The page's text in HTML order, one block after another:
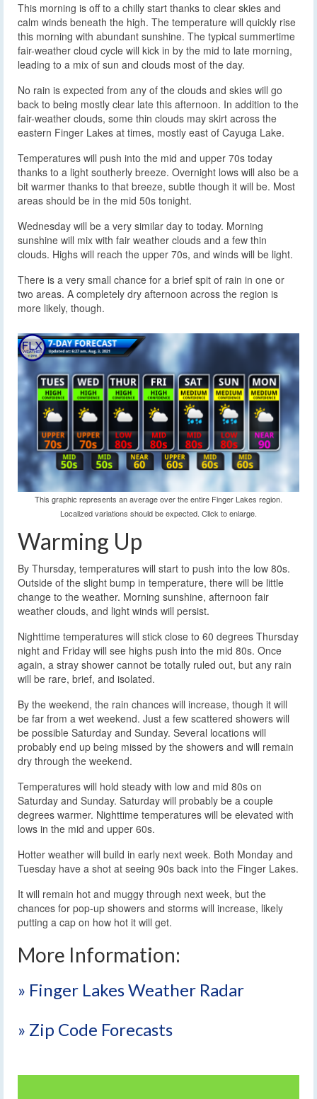
This morning is off to a chilly start thanks to clear skies and
calm winds beneath the high. The temperature will quickly rise
this morning with abundant sunshine. The typical summertime
fair-weather cloud cycle will kick in by the mid to late morning,
leading to a mix of sun and clouds most of the day.
No rain is expected from any of the clouds and skies will go
back to being mostly clear late this afternoon. In addition to the
fair-weather clouds, some thin clouds may skirt across the
eastern Finger Lakes at times, mostly east of Cayuga Lake.
Temperatures will push into the mid and upper 70s today
thanks to a light southerly breeze. Overnight lows will also be a
bit warmer thanks to that breeze, subtle though it will be. Most
areas should be in the mid 50s tonight.
Wednesday will be a very similar day to today. Morning
sunshine will mix with fair weather clouds and a few thin
clouds. Highs will reach the upper 70s, and winds will be light.
There is a very small chance for a brief spit of rain in one or
two areas. A completely dry afternoon across the region is
more likely, though.
This graphic represents an average over the entire Finger Lakes region.
Localized variations should be expected. Click to enlarge.
Warming Up
By Thursday, temperatures will start to push into the low 80s.
Outside of the slight bump in temperature, there will be little
change to the weather. Morning sunshine, afternoon fair
weather clouds, and light winds will persist.
Nighttime temperatures will stick close to 60 degrees Thursday
night and Friday will see highs push into the mid 80s. Once
again, a stray shower cannot be totally ruled out, but any rain
will be rare, brief, and isolated.
By the weekend, the rain chances will increase, though it will
be far from a wet weekend. Just a few scattered showers will
be possible Saturday and Sunday. Several locations will
probably end up being missed by the showers and will remain
dry through the weekend.
Temperatures will hold steady with low and mid 80s on
Saturday and Sunday. Saturday will probably be a couple
degrees warmer. Nighttime temperatures will be elevated with
lows in the mid and upper 60s.
Hotter weather will build in early next week. Both Monday and
Tuesday have a shot at seeing 90s back into the Finger Lakes.
It will remain hot and muggy through next week, but the
chances for pop-up showers and storms will increase, likely
putting a cap on how hot it will get.
More Information:
» Finger Lakes Weather Radar
» Zip Code Forecasts